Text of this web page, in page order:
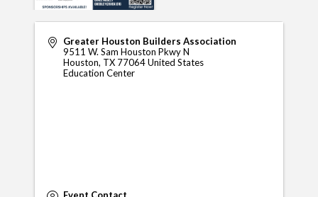
Greater Houston Builders Association
9511 W. Sam Houston Pkwy N
Houston, TX 77064United States
Education Center